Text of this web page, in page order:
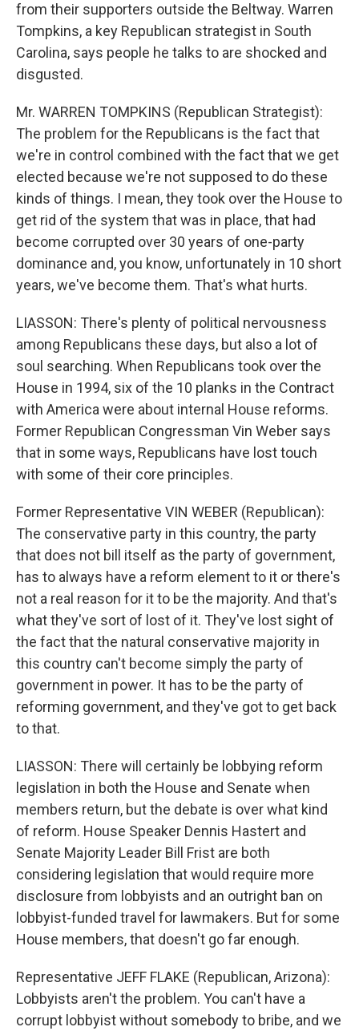
from their supporters outside the Beltway. Warren
Tompkins, a key Republican strategist in South
Carolina, says people he talks to are shocked and
disgusted.
Mr. WARREN TOMPKINS (Republican Strategist):
The problem for the Republicans is the fact that
we're in control combined with the fact that we get
elected because we're not supposed to do these
kinds of things. I mean, they took over the House to
get rid of the system that was in place, that had
become corrupted over 30 years of one-party
dominance and, you know, unfortunately in 10 short
years, we've become them. That's what hurts.
LIASSON: There's plenty of political nervousness
among Republicans these days, but also a lot of
soul searching. When Republicans took over the
House in 1994, six of the 10 planks in the Contract
with America were about internal House reforms.
Former Republican Congressman Vin Weber says
that in some ways, Republicans have lost touch
with some of their core principles.
Former Representative VIN WEBER (Republican):
The conservative party in this country, the party
that does not bill itself as the party of government,
has to always have a reform element to it or there's
not a real reason for it to be the majority. And that's
what they've sort of lost of it. They've lost sight of
the fact that the natural conservative majority in
this country can't become simply the party of
government in power. It has to be the party of
reforming government, and they've got to get back
to that.
LIASSON: There will certainly be lobbying reform
legislation in both the House and Senate when
members return, but the debate is over what kind
of reform. House Speaker Dennis Hastert and
Senate Majority Leader Bill Frist are both
considering legislation that would require more
disclosure from lobbyists and an outright ban on
lobbyist-funded travel for lawmakers. But for some
House members, that doesn't go far enough.
Representative JEFF FLAKE (Republican, Arizona):
Lobbyists aren't the problem. You can't have a
corrupt lobbyist without somebody to bribe, and we